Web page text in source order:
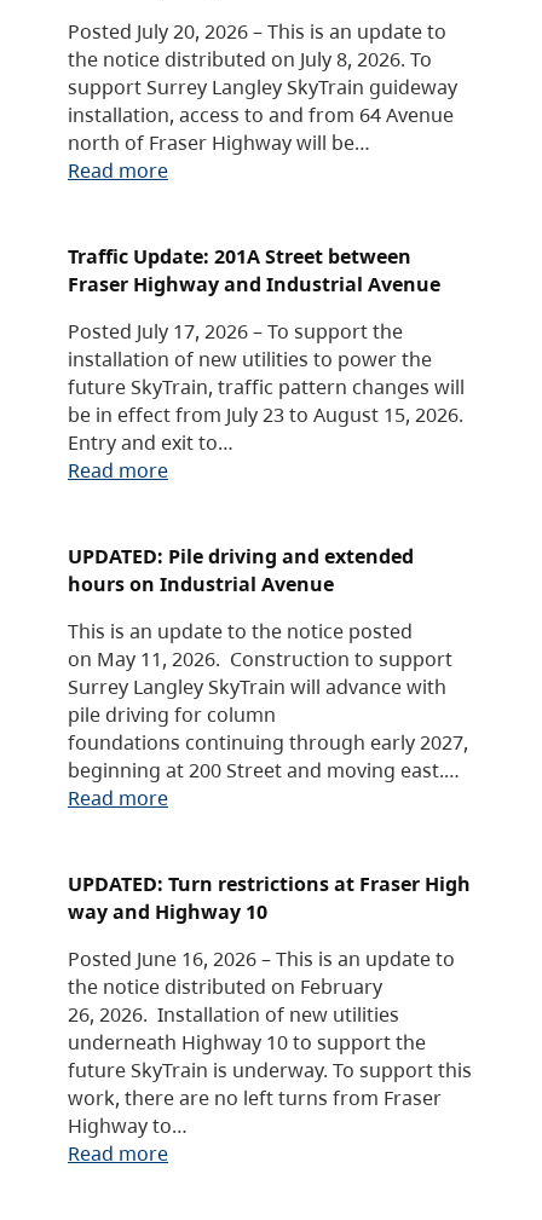
Posted July 20, 2026 – This is an update to
the notice distributed on July 8, 2026. To
support Surrey Langley SkyTrain guideway
installation, access to and from 64 Avenue
north of Fraser Highway will be…
Read more
Traffic Update: 201A Street between
Fraser Highway and Industrial Avenue
Posted July 17, 2026 – To support the
installation of new utilities to power the
future SkyTrain, traffic pattern changes will
be in effect from July 23 to August 15, 2026.
Entry and exit to…
Read more
UPDATED: Pile driving and extended
hours on Industrial Avenue
This is an update to the notice posted
on May 11, 2026. Construction to support
Surrey Langley SkyTrain will advance with
pile driving for column
foundations continuing through early 2027,
beginning at 200 Street and moving east.…
Read more
UPDATED: Turn restrictions at Fraser High
way and Highway 10
Posted June 16, 2026 – This is an update to
the notice distributed on February
26, 2026. Installation of new utilities
underneath Highway 10 to support the
future SkyTrain is underway. To support this
work, there are no left turns from Fraser
Highway to…
Read more